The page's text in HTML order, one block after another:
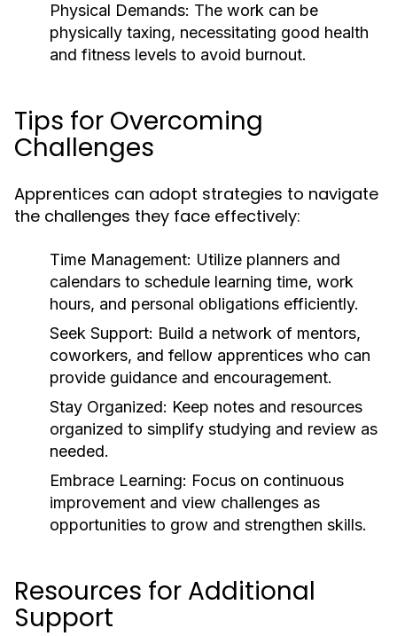
Physical Demands: The work can be
physically taxing, necessitating good health
and fitness levels to avoid burnout.
Tips for Overcoming
Challenges
Apprentices can adopt strategies to navigate
the challenges they face effectively:
Time Management: Utilize planners and
calendars to schedule learning time, work
hours, and personal obligations efficiently.
Seek Support: Build a network of mentors,
coworkers, and fellow apprentices who can
provide guidance and encouragement.
Stay Organized: Keep notes and resources
organized to simplify studying and review as
needed.
Embrace Learning: Focus on continuous
improvement and view challenges as
opportunities to grow and strengthen skills.
Resources for Additional
Support